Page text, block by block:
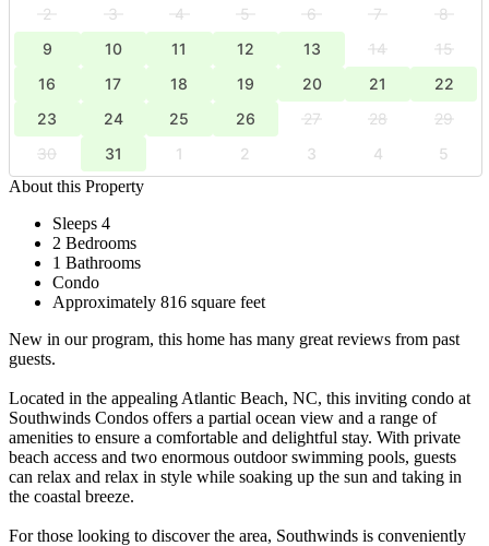
2
3 4 5 6 7
8
9
10 11 12 13 14
15
16
17 18 19 20 21
22
23
24 25 26 27 28
29
30
31 1 2 3 4
5
About this Property
Sleeps 4
2 Bedrooms
1 Bathrooms
Condo
Approximately 816 square feet
New in our program, this home has many great reviews from past
guests.
Located in the appealing Atlantic Beach, NC, this inviting condo at
Southwinds Condos offers a partial ocean view and a range of
amenities to ensure a comfortable and delightful stay. With private
beach access and two enormous outdoor swimming pools, guests
can relax and relax in style while soaking up the sun and taking in
the coastal breeze.
For those looking to discover the area, Southwinds is conveniently